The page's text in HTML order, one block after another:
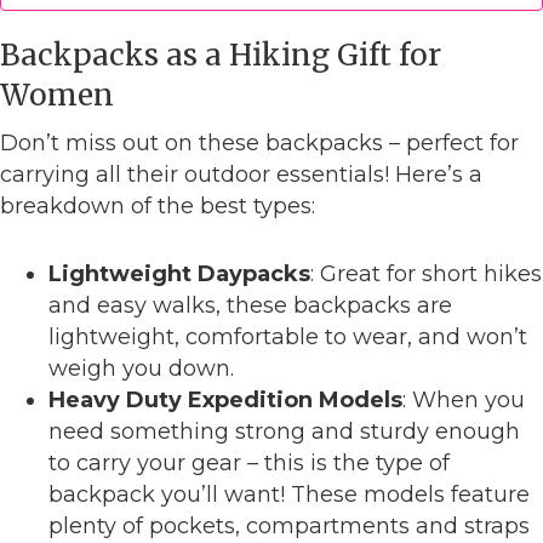
Backpacks as a Hiking Gift for
Women
Don’t miss out on these backpacks – perfect for
carrying all their outdoor essentials! Here’s a
breakdown of the best types:
Lightweight Daypacks: Great for short hikes
and easy walks, these backpacks are
lightweight, comfortable to wear, and won’t
weigh you down.
Heavy Duty Expedition Models: When you
need something strong and sturdy enough
to carry your gear – this is the type of
backpack you’ll want! These models feature
plenty of pockets, compartments and straps